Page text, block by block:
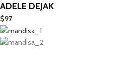
ADELE DEJAK
$97